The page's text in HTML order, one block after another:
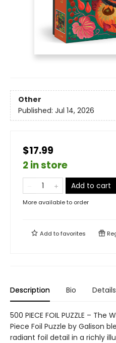
Other
Published: Jul 14, 2026
$17.99
2 in store
Add to cart
More available to order
Add tofavorites
Description Bio Details
500 PIECE FOIL PUZZLE –
Piece Foil Puzzle by Galison
radiant foil detail in a richly